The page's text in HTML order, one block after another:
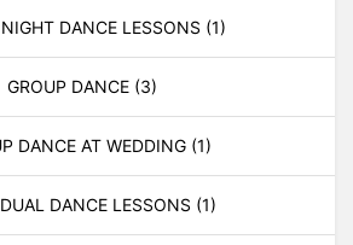
DANCE LESSONS (1)
GROUP DANCE (3)
DANCE AT WEDDING (1)
DANCE LESSONS (1)